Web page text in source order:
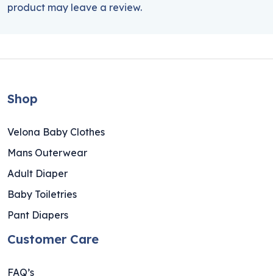
product may leave a review.
Shop
Velona Baby Clothes
Mans Outerwear
Adult Diaper
Baby Toiletries
Pant Diapers
Customer Care
FAQ’s